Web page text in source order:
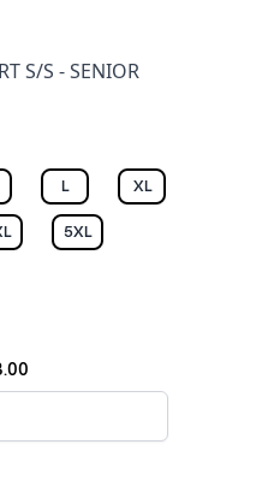
S/S - SENIOR
L XL
5XL